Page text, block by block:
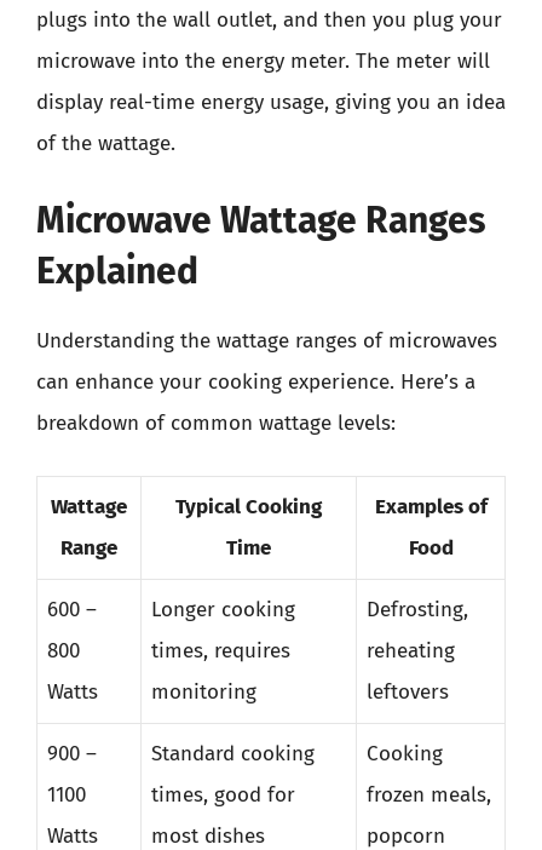
plugs into the wall outlet, and then you plug your
microwave into the energy meter. The meter will
display real-time energy usage, giving you an idea
of the wattage.
Microwave Wattage Ranges
Explained
Understanding the wattage ranges of microwaves
can enhance your cooking experience. Here’s a
breakdown of common wattage levels:
Wattage
Range
Typical Cooking
Time
Examples of
Food
600 –
800
Watts
Longer cooking
times, requires
monitoring
Defrosting,
reheating
leftovers
900 –
1100
Watts
Standard cooking
times, good for
most dishes
Cooking
frozen meals,
popcorn